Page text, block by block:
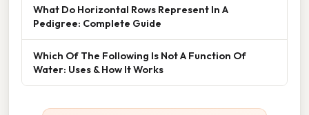
What Do Horizontal Rows Represent In A
Pedigree: Complete Guide
Which Of The Following Is Not A Function Of
Water: Uses & How It Works